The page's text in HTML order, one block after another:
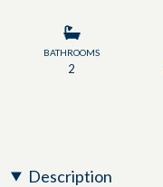
BATHROOMS
2
Description